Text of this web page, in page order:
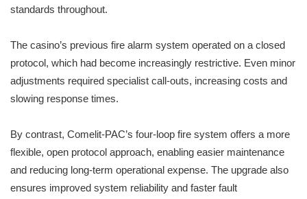
standards throughout.
The casino’s previous fire alarm system operated on a closed
protocol, which had become increasingly restrictive. Even minor
adjustments required specialist call-outs, increasing costs and
slowing response times.
By contrast, Comelit-PAC’s four-loop fire system offers a more
flexible, open protocol approach, enabling easier maintenance
and reducing long-term operational expense. The upgrade also
ensures improved system reliability and faster fault